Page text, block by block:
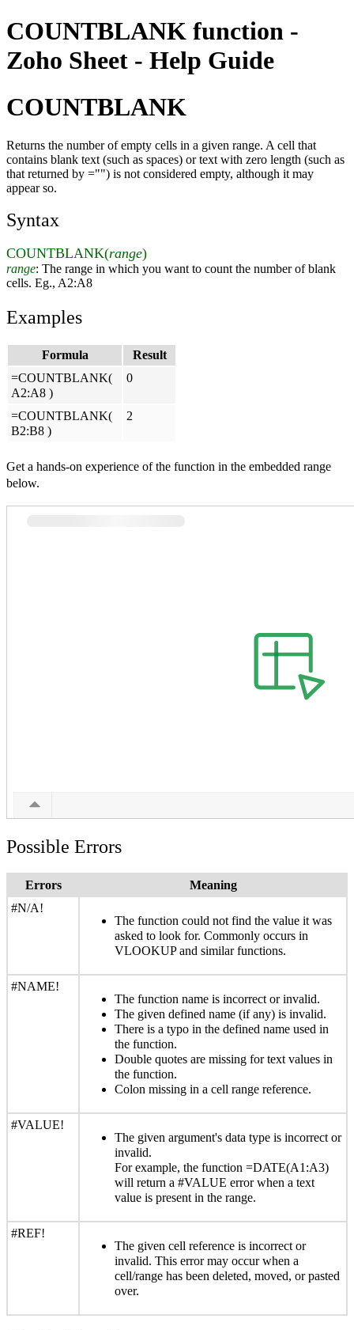
COUNTBLANK function -
Zoho Sheet - Help Guide
COUNTBLANK
Returns the number of empty cells in a given range. A cell that
contains blank text (such as spaces) or text with zero length (such as
that returned by ="") is not considered empty, although it may
appear so.
Syntax
COUNTBLANK(range)
range: The range in which you want to count the number of blank
cells. Eg., A2:A8
Examples
Formula
Result
=COUNTBLANK(
A2:A8 )
0
=COUNTBLANK(
B2:B8 )
2
Get a hands-on experience of the function in the embedded range
below.
Possible Errors
Errors
Meaning
#N/A!
The function could not find the value it was
asked to look for. Commonly occurs in
VLOOKUP and similar functions.
#NAME!
The function name is incorrect or invalid.
The given defined name (if any) is invalid.
There is a typo in the defined name used in
the function.
Double quotes are missing for text values in
the function.
Colon missing in a cell range reference.
#VALUE!
The given argument's data type is incorrect or
invalid.
For example, the function =DATE(A1:A3)
will return a #VALUE error when a text
value is present in the range.
#REF!
The given cell reference is incorrect or
invalid. This error may occur when a
cell/range has been deleted, moved, or pasted
over.